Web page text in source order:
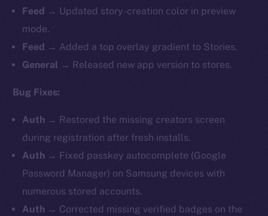
Feed → Updated story-creation color in preview
mode.
Feed → Added a top overlay gradient to Stories.
General → Released new app version to stores.
Bug Fixes:
Auth → Restored the missing creators screen
during registration after fresh installs.
Auth → Fixed passkey autocomplete (Google
Password Manager) on Samsung devices with
numerous stored accounts.
Auth → Corrected missing verified badges on the